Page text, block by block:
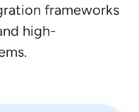
frameworks
high-